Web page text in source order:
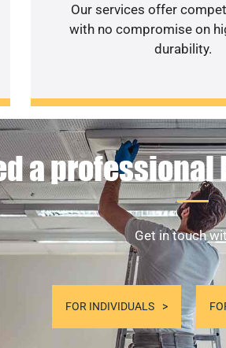
Our services offer
with no compromise on
durability.
a professional
Get in touch
FOR INDIVIDUALS